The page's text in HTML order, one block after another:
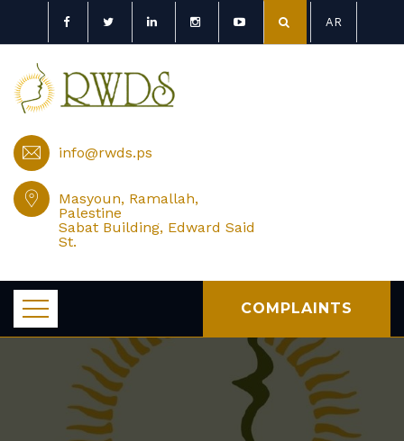
AR
info@rwds.ps
Masyoun, Ramallah,
Palestine
Sabat Building, Edward Said
St.
COMPLAINTS